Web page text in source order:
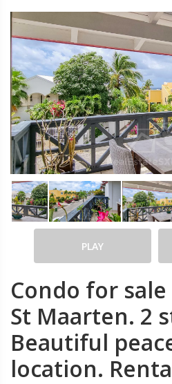
PLAY
Condo for
St Maarten. 2
Beautiful
location.